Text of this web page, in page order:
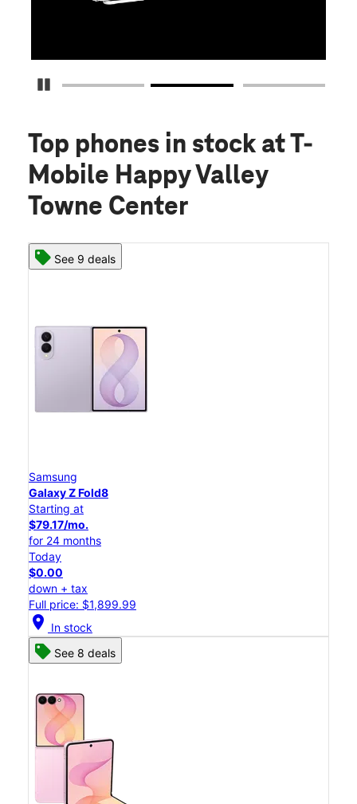
Pause Carousel
Top phones in stock at T-
Mobile Happy Valley
Towne Center
See 9 deals
Samsung
Galaxy Z Fold8
Starting at
$79.17/mo.
for 24 months
Today
$0.00
down + tax
Full price: $1,899.99
location_on In stock
See 8 deals